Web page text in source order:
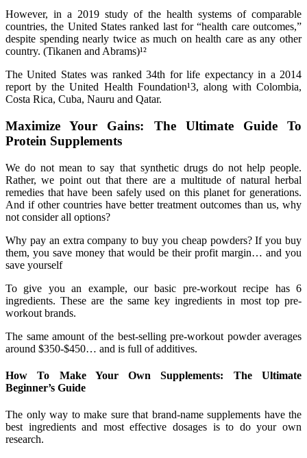
However, in a 2019 study of the health systems of comparable
countries, the United States ranked last for “health care outcomes,”
despite spending nearly twice as much on health care as any other
country. (Tikanen and Abrams)¹²
The United States was ranked 34th for life expectancy in a 2014
report by the United Health Foundation¹3, along with Colombia,
Costa Rica, Cuba, Nauru and Qatar.
Maximize Your Gains: The Ultimate Guide To
Protein Supplements
We do not mean to say that synthetic drugs do not help people.
Rather, we point out that there are a multitude of natural herbal
remedies that have been safely used on this planet for generations.
And if other countries have better treatment outcomes than us, why
not consider all options?
Why pay an extra company to buy you cheap powders? If you buy
them, you save money that would be their profit margin… and you
save yourself
To give you an example, our basic pre-workout recipe has 6
ingredients. These are the same key ingredients in most top pre-
workout brands.
The same amount of the best-selling pre-workout powder averages
around $350-$450… and is full of additives.
How To Make Your Own Supplements: The Ultimate
Beginner’s Guide
The only way to make sure that brand-name supplements have the
best ingredients and most effective dosages is to do your own
research.